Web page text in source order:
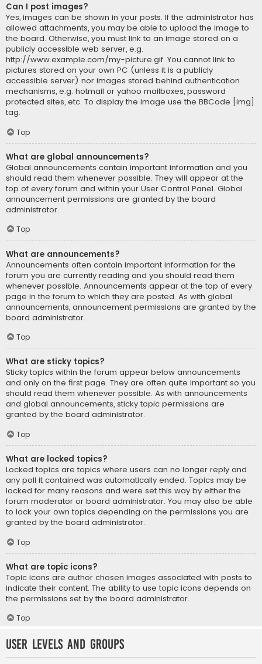
Can I post images?
Yes, images can be shown in your posts. If the administrator has
allowed attachments, you may be able to upload the image to
the board. Otherwise, you must link to an image stored on a
publicly accessible web server, e.g.
http://www.example.com/my-picture.gif. You cannot link to
pictures stored on your own PC (unless it is a publicly
accessible server) nor images stored behind authentication
mechanisms, e.g. hotmail or yahoo mailboxes, password
protected sites, etc. To display the image use the BBCode [img]
tag.
Top
What are global announcements?
Global announcements contain important information and you
should read them whenever possible. They will appear at the
top of every forum and within your User Control Panel. Global
announcement permissions are granted by the board
administrator.
Top
What are announcements?
Announcements often contain important information for the
forum you are currently reading and you should read them
whenever possible. Announcements appear at the top of every
page in the forum to which they are posted. As with global
announcements, announcement permissions are granted by the
board administrator.
Top
What are sticky topics?
Sticky topics within the forum appear below announcements
and only on the first page. They are often quite important so you
should read them whenever possible. As with announcements
and global announcements, sticky topic permissions are
granted by the board administrator.
Top
What are locked topics?
Locked topics are topics where users can no longer reply and
any poll it contained was automatically ended. Topics may be
locked for many reasons and were set this way by either the
forum moderator or board administrator. You may also be able
to lock your own topics depending on the permissions you are
granted by the board administrator.
Top
What are topic icons?
Topic icons are author chosen images associated with posts to
indicate their content. The ability to use topic icons depends on
the permissions set by the board administrator.
Top
User Levels and Groups